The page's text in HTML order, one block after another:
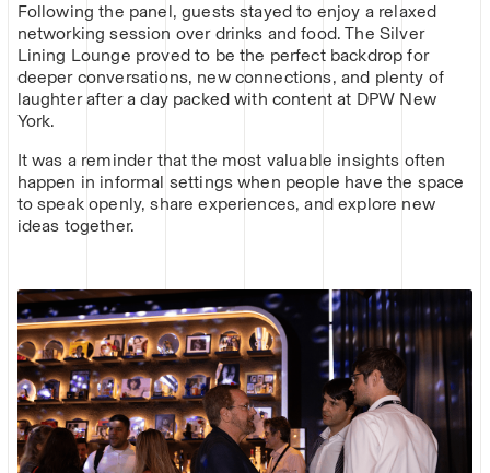
Following the panel, guests stayed to enjoy a relaxed
networking session over drinks and food. The Silver
Lining Lounge proved to be the perfect backdrop for
deeper conversations, new connections, and plenty of
laughter after a day packed with content at DPW New
York.
It was a reminder that the most valuable insights often
happen in informal settings when people have the space
to speak openly, share experiences, and explore new
ideas together.